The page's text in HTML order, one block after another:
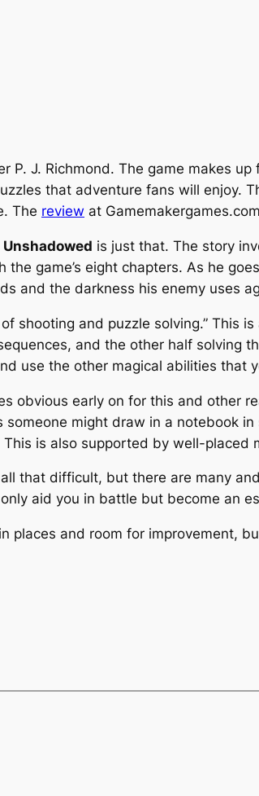
P. J. Richmond. The game makes
that adventure fans will enjoy.
The review at
Unshadowed is just that. The story
game’s eight chapters. As he
and the darkness his enemy uses
of shooting and puzzle solving.” This
and the other half solving
use the other magical abilities that
obvious early on for this and other
might draw in a notebook
is also supported by well-placed
that difficult, but there are many
aid you in battle but become an
places and room for improvement,